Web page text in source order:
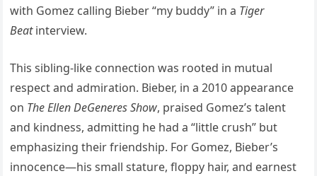
with Gomez calling Bieber “my buddy” in a Tiger
Beatinterview.
This sibling-like connection was rooted in mutual
respect and admiration. Bieber, in a 2010 appearance
on The Ellen DeGeneres Show, praised Gomez’s talent
and kindness, admitting he had a “little crush” but
emphasizing their friendship. For Gomez, Bieber’s
innocence—his small stature, floppy hair, and earnest